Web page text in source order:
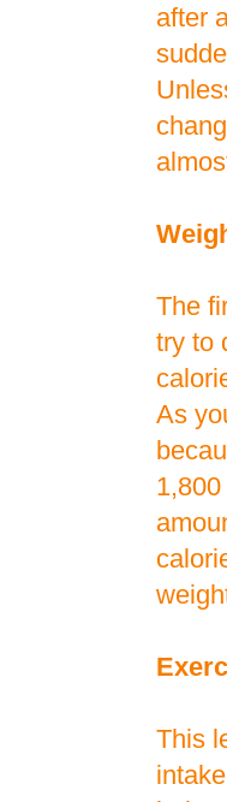
after
The
try to
As
This